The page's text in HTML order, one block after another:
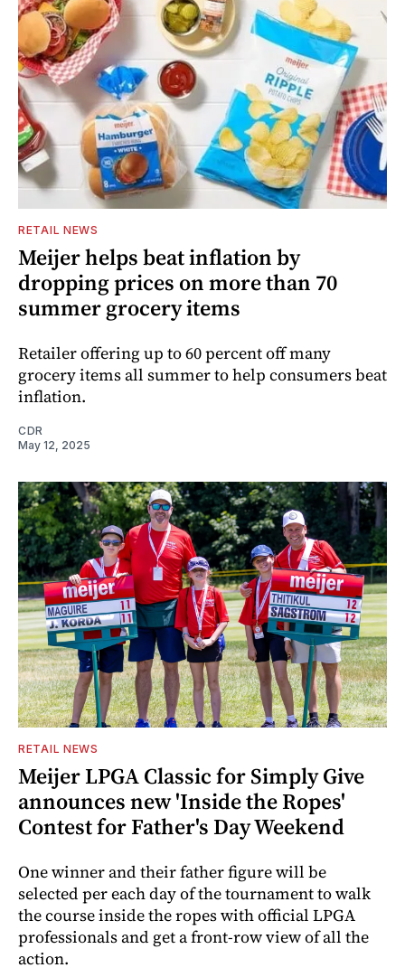
RETAIL NEWS
Meijer helps beat inflation by
dropping prices on more than 70
summer grocery items
Retailer offering up to 60 percent off many
grocery items all summer to help consumers beat
inflation.
CDR
May 12, 2025
RETAIL NEWS
Meijer LPGA Classic for Simply Give
announces new 'Inside the Ropes'
Contest for Father's Day Weekend
One winner and their father figure will be
selected per each day of the tournament to walk
the course inside the ropes with official LPGA
professionals and get a front-row view of all the
action.